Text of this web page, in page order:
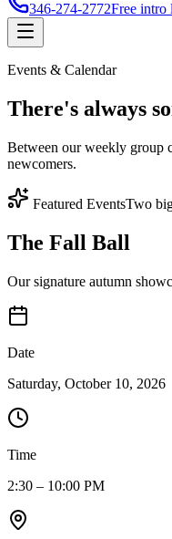
346-274-2772Free intro
Events & Calendar
There's always
Between our weekly group
newcomers.
Featured EventsTwo
The Fall Ball
Our signature autumn
Date
Saturday, October 10, 2026
Time
2:30 – 10:00 PM